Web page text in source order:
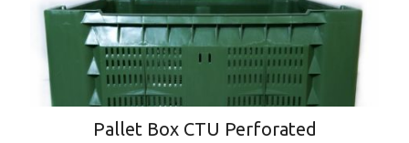
Pallet Box CTU Perforated